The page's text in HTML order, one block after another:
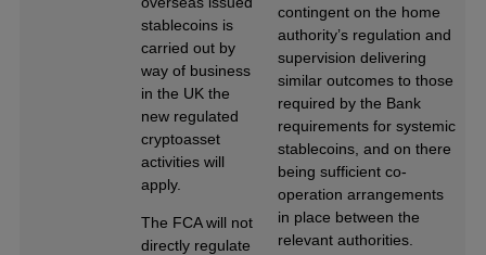
stablecoins is
carried out by
way of business
in the UK the
new regulated
cryptoasset
activities will
apply.
The FCA will not
directly regulate
contingent on the home
authority’s regulation and
supervision delivering
similar outcomes to those
required by the Bank
requirements for systemic
stablecoins, and on there
being sufficient co-
operation arrangements
in place between the
relevant authorities.